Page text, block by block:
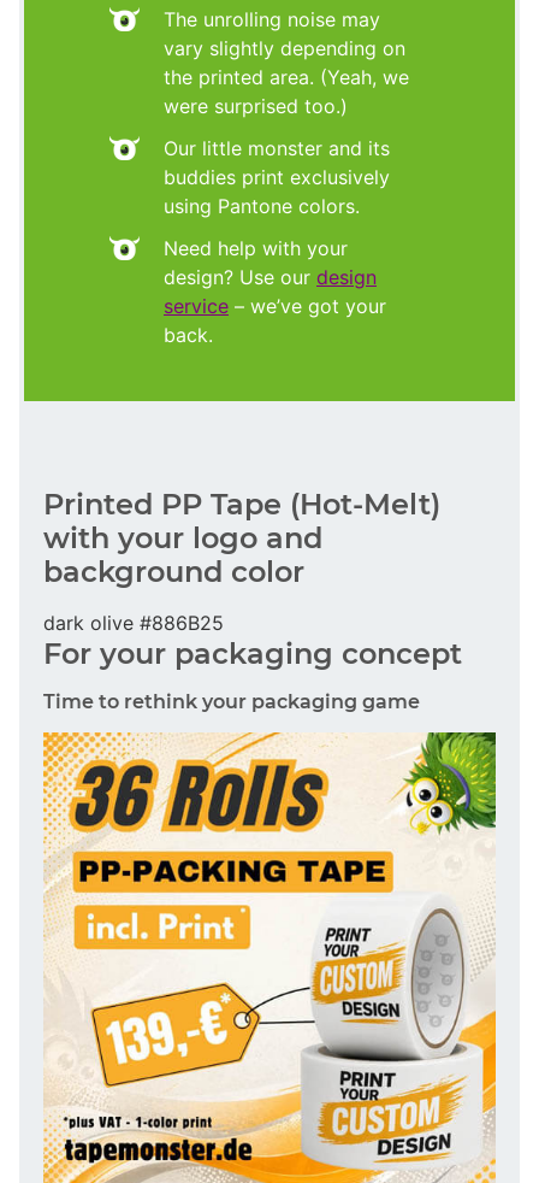
The unrolling noise may
vary slightly depending on
the printed area. (Yeah, we
were surprised too.)
Our little monster and its
buddies print exclusively
using Pantone colors.
Need help with your
design? Use our design
service – we’ve got your
back.
Printed PP Tape (Hot-Melt)
with your logo and
background color
dark olive #886B25
For your packaging concept
Time to rethink your packaging game